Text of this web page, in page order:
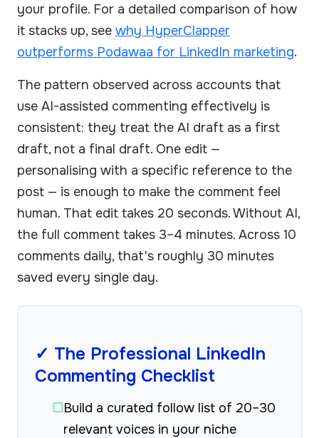
your profile. For a detailed comparison of how
it stacks up, see why HyperClapper
outperforms Podawaa for LinkedIn marketing.
The pattern observed across accounts that
use AI-assisted commenting effectively is
consistent: they treat the AI draft as a first
draft, not a final draft. One edit —
personalising with a specific reference to the
post — is enough to make the comment feel
human. That edit takes 20 seconds. Without AI,
the full comment takes 3–4 minutes. Across 10
comments daily, that's roughly 30 minutes
saved every single day.
✓ The Professional LinkedIn
Commenting Checklist
☐Build a curated follow list of 20–30
relevant voices in your niche